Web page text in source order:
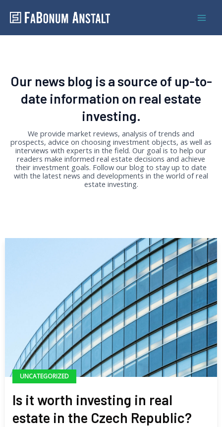
content
Our news blog is a source of up-to-
date information on real estate
investing.
We provide market reviews, analysis of trends and
prospects, advice on choosing investment objects, as well as
interviews with experts in the field. Our goal is to help our
readers make informed real estate decisions and achieve
their investment goals. Follow our blog to stay up to date
with the latest news and developments in the world of real
estate investing.
UNCATEGORIZED
Is it worth investing in real
estate in the Czech Republic?